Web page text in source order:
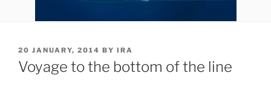
POSTED
ON
20 JANUARY, 2014 BY IRA
Voyage to the bottom of the line